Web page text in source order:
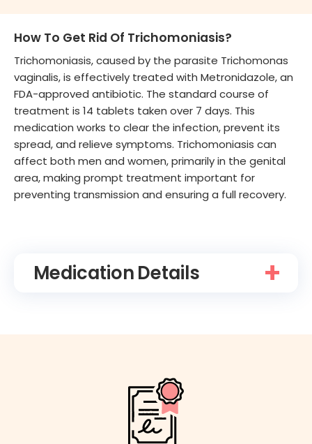
How To Get Rid Of Trichomoniasis?
Trichomoniasis, caused by the parasite Trichomonas
vaginalis, is effectively treated with Metronidazole, an
FDA-approved antibiotic. The standard course of
treatment is 14 tablets taken over 7 days. This
medication works to clear the infection, prevent its
spread, and relieve symptoms. Trichomoniasis can
affect both men and women, primarily in the genital
area, making prompt treatment important for
preventing transmission and ensuring a full recovery.
MedicationDetails